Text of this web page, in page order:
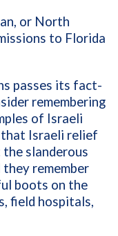
or North
to Florida
passes its fact-
remembering
of Israeli
that Israeli relief
slanderous
remember
boots on the
field hospitals,